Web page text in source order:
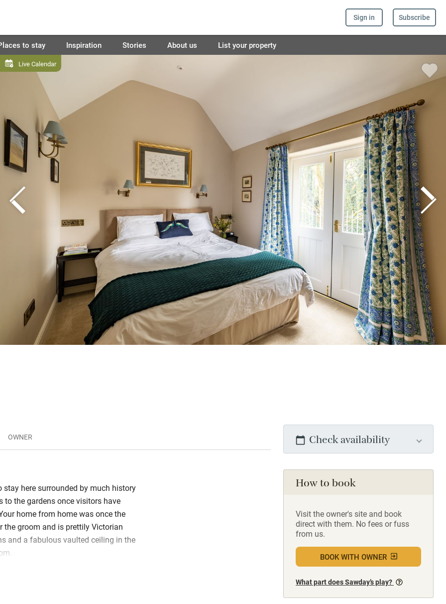
Sign in Subscribe
to stay Inspiration Stories About us List your property
Live Calendar
Check availability
How to book
Visit the owner's site and book
direct with them. No fees or fuss
from us.
BOOK WITH OWNER
What part does Sawday’s play?
OWNER
stay here surrounded by much history
to the gardens once visitors have
home from home was once the
the groom and is prettily Victorian
and a fabulous vaulted ceiling in the
kitchen, which has a drinks cooler